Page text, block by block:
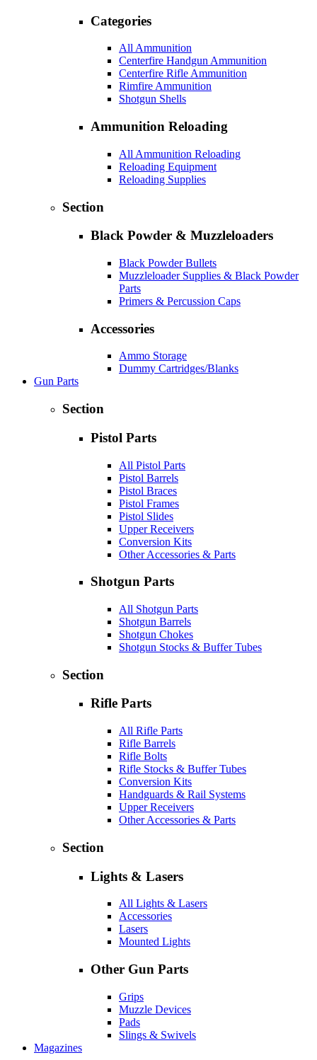
Categories
All Ammunition
Centerfire Handgun Ammunition
Centerfire Rifle Ammunition
Rimfire Ammunition
Shotgun Shells
Ammunition Reloading
All Ammunition Reloading
Reloading Equipment
Reloading Supplies
Section
Black Powder & Muzzleloaders
Black Powder Bullets
Muzzleloader Supplies & Black Powder
Parts
Primers & Percussion Caps
Accessories
Ammo Storage
Dummy Cartridges/Blanks
Gun Parts
Section
Pistol Parts
All Pistol Parts
Pistol Barrels
Pistol Braces
Pistol Frames
Pistol Slides
Upper Receivers
Conversion Kits
Other Accessories & Parts
Shotgun Parts
All Shotgun Parts
Shotgun Barrels
Shotgun Chokes
Shotgun Stocks & Buffer Tubes
Section
Rifle Parts
All Rifle Parts
Rifle Barrels
Rifle Bolts
Rifle Stocks & Buffer Tubes
Conversion Kits
Handguards & Rail Systems
Upper Receivers
Other Accessories & Parts
Section
Lights & Lasers
All Lights & Lasers
Accessories
Lasers
Mounted Lights
Other Gun Parts
Grips
Muzzle Devices
Pads
Slings & Swivels
Magazines